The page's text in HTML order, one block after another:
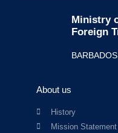
Ministry
Foreign
BARBADOS
About us
History
Mission Statement